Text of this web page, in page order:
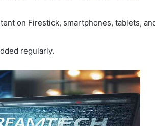
on Firestick, smartphones, tablets,
regularly.